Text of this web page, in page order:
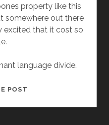
property like this
somewhere out there
excited that it cost so
language divide.
POST